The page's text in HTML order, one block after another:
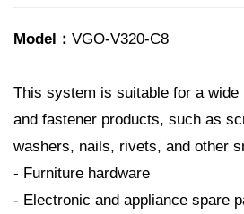
Model： VGO-V320-C8
This system is suitable for a wide
and fastener products, such as
washers, nails, rivets, and other
- Furniture hardware
- Electronic and appliance spare